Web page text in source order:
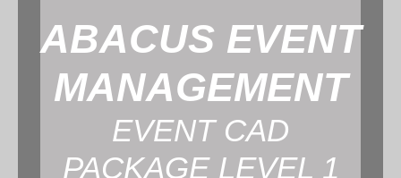
ABACUS EVENT
MANAGEMENT
EVENT CAD
PACKAGE LEVEL 1